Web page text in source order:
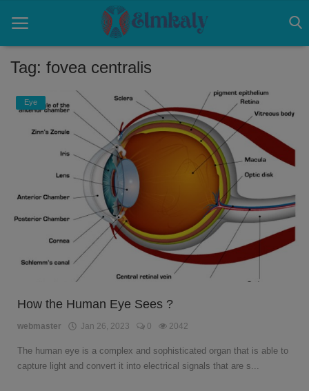
Home
Contact
Nose
English
Tag: fovea centralis
Eye
How the Human Eye Sees ?
webmaster Jan 26, 2023 0 2042
The human eye is a complex and sophisticated organ that is able to
capture light and convert it into electrical signals that are s...